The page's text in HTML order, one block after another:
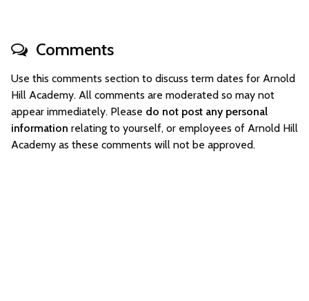
Comments
Use this comments section to discuss term dates for Arnold
Hill Academy. All comments are moderated so may not
appear immediately. Please do not post any personal
information relating to yourself, or employees of Arnold Hill
Academy as these comments will not be approved.